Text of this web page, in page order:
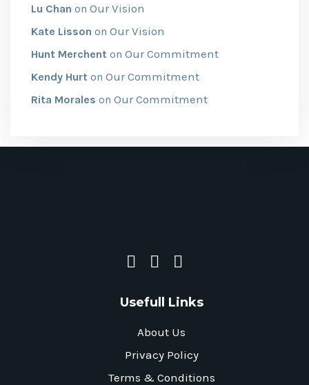
Lu Chan on Our Vision
Kate Lisson on Our Vision
Hunt Merchent on Our Commitment
Kendy Hurt on Our Commitment
Rita Morales on Our Commitment
Usefull Links
About Us
Privacy Policy
Terms & Conditions